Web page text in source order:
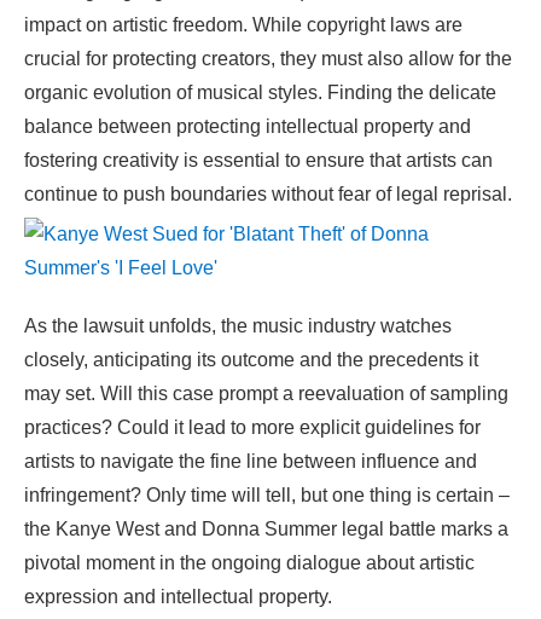
impact on artistic freedom. While copyright laws are
crucial for protecting creators, they must also allow for the
organic evolution of musical styles. Finding the delicate
balance between protecting intellectual property and
fostering creativity is essential to ensure that artists can
continue to push boundaries without fear of legal reprisal.
As the lawsuit unfolds, the music industry watches
closely, anticipating its outcome and the precedents it
may set. Will this case prompt a reevaluation of sampling
practices? Could it lead to more explicit guidelines for
artists to navigate the fine line between influence and
infringement? Only time will tell, but one thing is certain –
the Kanye West and Donna Summer legal battle marks a
pivotal moment in the ongoing dialogue about artistic
expression and intellectual property.